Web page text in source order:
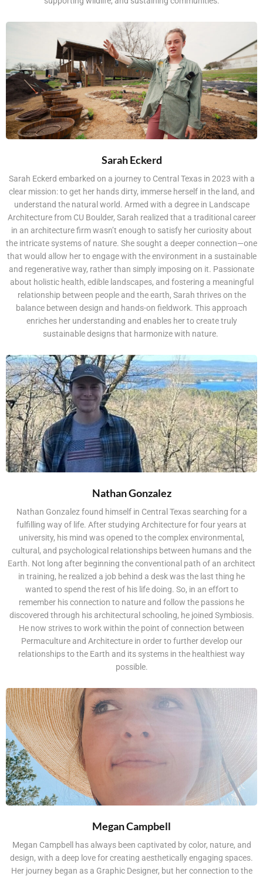
Sarah Eckerd
Sarah Eckerd embarked on a journey to Central Texas in 2023 with a
clear mission: to get her hands dirty, immerse herself in the land, and
understand the natural world. Armed with a degree in Landscape
Architecture from CU Boulder, Sarah realized that a traditional career
in an architecture firm wasn’t enough to satisfy her curiosity about
the intricate systems of nature. She sought a deeper connection—one
that would allow her to engage with the environment in a sustainable
and regenerative way, rather than simply imposing on it. Passionate
about holistic health, edible landscapes, and fostering a meaningful
relationship between people and the earth, Sarah thrives on the
balance between design and hands-on fieldwork. This approach
enriches her understanding and enables her to create truly
sustainable designs that harmonize with nature.
Nathan Gonzalez
Nathan Gonzalez found himself in Central Texas searching for a
fulfilling way of life. After studying Architecture for four years at
university, his mind was opened to the complex environmental,
cultural, and psychological relationships between humans and the
Earth. Not long after beginning the conventional path of an architect
in training, he realized a job behind a desk was the last thing he
wanted to spend the rest of his life doing. So, in an effort to
remember his connection to nature and follow the passions he
discovered through his architectural schooling, he joined Symbiosis.
He now strives to work within the point of connection between
Permaculture and Architecture in order to further develop our
relationships to the Earth and its systems in the healthiest way
possible.
Megan Campbell
Megan Campbell has always been captivated by color, nature, and
design, with a deep love for creating aesthetically engaging spaces.
Her journey began as a Graphic Designer, but her connection to the